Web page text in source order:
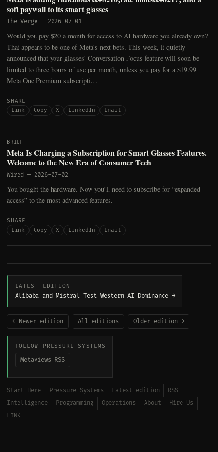
soft paywall to its smart glasses
The Verge — 2026-07-01
Would you pay $20 a month for access to AI hardware you already own?
That appears to be one of Meta's next bets. This week, it quietly
announced that your glasses' Conversation Focus feature will soon be
limited to three hours of use per month, unless you pay for a $19.99
Meta One Premium subscripti…
SHARE
Link
Copy X LinkedIn Email
BRIEF
Meta Is Charging a Subscription for Smart Glasses Features.
Welcome to the New Era of Consumer Tech
Wired — 2026-07-02
You bought the hardware. Now you’ll need to subscribe for “expanded
access” to the most advanced features.
SHARE
Link
Copy X LinkedIn Email
LATEST EDITION
Alibaba and Mistral Test Western AI Dominance →
← Newer edition All editions Older edition →
FOLLOW PRESSURE SYSTEMS
Metaviews RSS
Start Here Pressure Systems Latest edition
RSS
Intelligence
Programming Operations About
Hire Us
LINK